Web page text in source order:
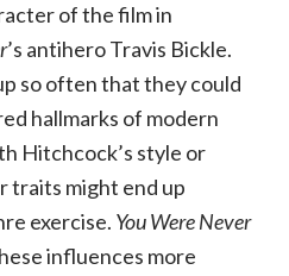
of the film in
’s antihero Travis Bickle.
so often that they could
hallmarks of modern
Hitchcock’s style or
traits might end up
exercise. You Were Never
influences more